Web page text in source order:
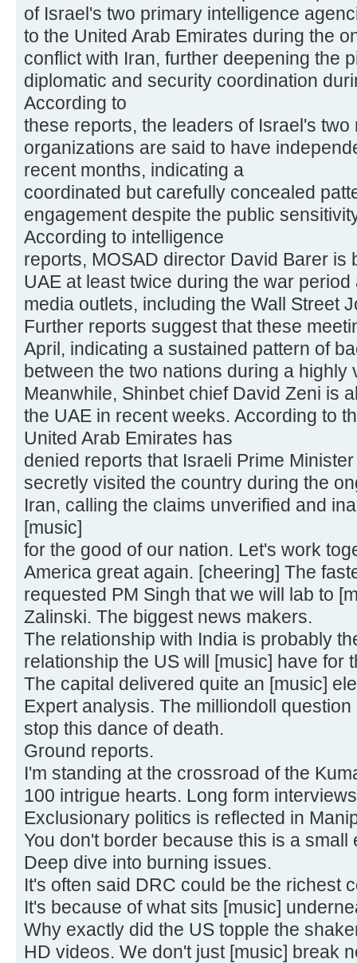
of Israel's two primary intelligence
to the United Arab Emirates during the
conflict with Iran, further deepening the
diplomatic and security coordination
According to
these reports, the leaders of Israel's two
organizations are said to have
recent months, indicating a
coordinated but carefully concealed
engagement despite the public
According to intelligence
reports, MOSAD director David Barer is
UAE at least twice during the war
media outlets, including the Wall Street
Further reports suggest that these
April, indicating a sustained pattern of
between the two nations during a highly
Meanwhile, Shinbet chief David Zeni is
the UAE in recent weeks. According to
United Arab Emirates has
denied reports that Israeli Prime
secretly visited the country during the
Iran, calling the claims unverified and
[music]
for the good of our nation. Let's work
America great again. [cheering] The
requested PM Singh that we will lab to
Zalinski. The biggest news makers.
The relationship with India is probably
relationship the US will [music] have for
The capital delivered quite an [music]
Expert analysis. The milliondoll
stop this dance of death.
Ground reports.
I'm standing at the crossroad of the
100 intrigue hearts. Long form
Exclusionary politics is reflected in
You don't border because this is a small
Deep dive into burning issues.
It's often said DRC could be the richest
It's because of what sits [music]
Why exactly did the US topple the
HD videos. We don't just [music] break